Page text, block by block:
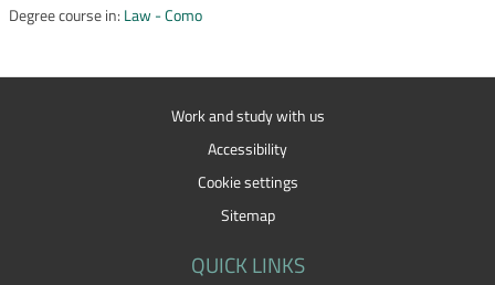
Degree course in: Law - Como
Work and study with us
Accessibility
Cookie settings
Sitemap
QUICK LINKS